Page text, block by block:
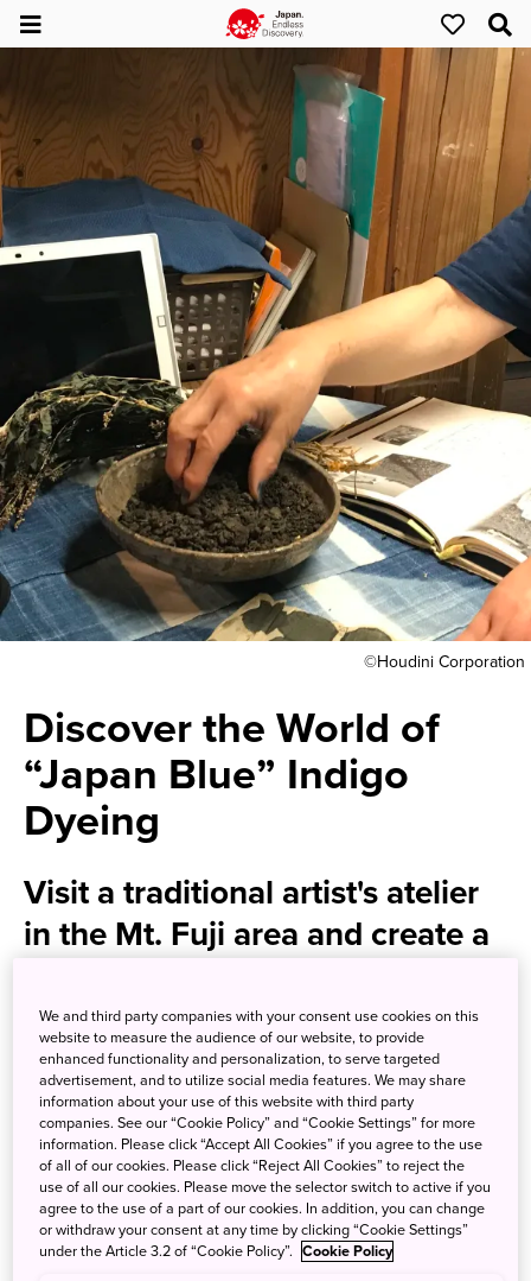
©Houdini Corporation
Discover the World of
“Japan Blue” Indigo
Dyeing
Visit a traditional artist's atelier
in the Mt. Fuji area and create a
Cherished within Japan for centuries, the traditional art of
indigo dyeing has become immensely popular overseas as
well. Characterized by a stunning deep blue hue, the dye
is also called “Japan Blue.” Although the traditional dye
made from indigo leaves has become increasingly rare
due to modern production methods, a number of artisans
continue to protect this age-old art. Get closer to the living
tradition of Japan Blue at a private indigo dyeing atelier
tucked in the mountains of Tsuru City in Yamanashi
We and third party companies with your consent use cookies on this
website to measure the audience of our website, to provide
enhanced functionality and personalization, to serve targeted
advertisement, and to utilize social media features. We may share
information about your use of this website with third party
companies. See our “Cookie Policy” and “Cookie Settings” for more
information. Please click “Accept All Cookies” if you agree to the use
of all of our cookies. Please click “Reject All Cookies” to reject the
use of all our cookies. Please move the selector switch to active if you
agree to the use of a part of our cookies. In addition, you can change
or withdraw your consent at any time by clicking “Cookie Settings”
under the Article 3.2 of “Cookie Policy”. Cookie Policy